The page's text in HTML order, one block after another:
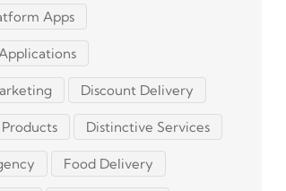
Apps
Discount Delivery
Distinctive Services
Food Delivery